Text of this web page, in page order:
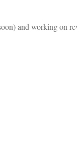
and working on